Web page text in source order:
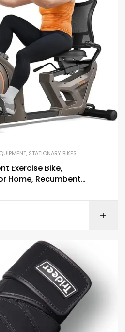
, STATIONARY BIKES
Exercise Bike,
Home, Recumbent
Weight Capacity